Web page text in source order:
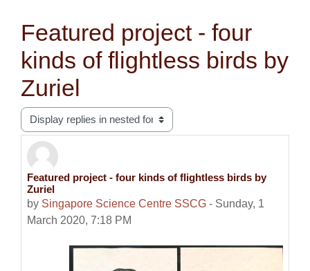
Featured project - four
kinds of flightless birds by
Zuriel
Display mode
Featured project - four kinds of flightless birds by
Zuriel
by Singapore Science Centre SSCG - Sunday, 1
March 2020, 7:18 PM
Number of replies: 0